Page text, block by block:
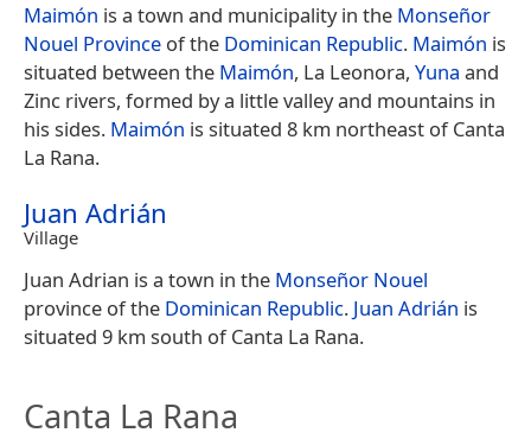
Maimón is a town and municipality in the Monseñor
Nouel Province of the Dominican Republic. Maimón is
situated between the Maimón, La Leonora, Yuna and
Zinc rivers, formed by a little valley and mountains in
his sides. Maimón is situated 8 km northeast of Canta
La Rana.
Juan Adrián
Village
Juan Adrian is a town in the Monseñor Nouel
province of the Dominican Republic. Juan Adrián is
situated 9 km south of Canta La Rana.
Canta La Rana